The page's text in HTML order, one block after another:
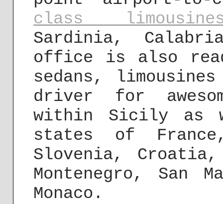
class
Sardinia,
office is also
sedans,
driver for
within Sicily as
states of
Slovenia,
Montenegro, San
Monaco.